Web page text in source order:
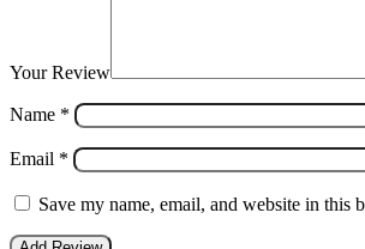
Your Review
Name *
Email *
Save my name, email, and website in this